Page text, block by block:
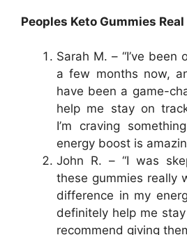
Peoples Keto Gummies Real
Sarah M. – “I’ve
a few months now,
have been a game-
help me stay on
I’m craving
energy boost is
John R. – “I was
these gummies really
difference in my
definitely help me
recommend giving